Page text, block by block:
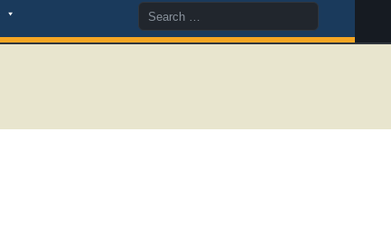
Search
for: